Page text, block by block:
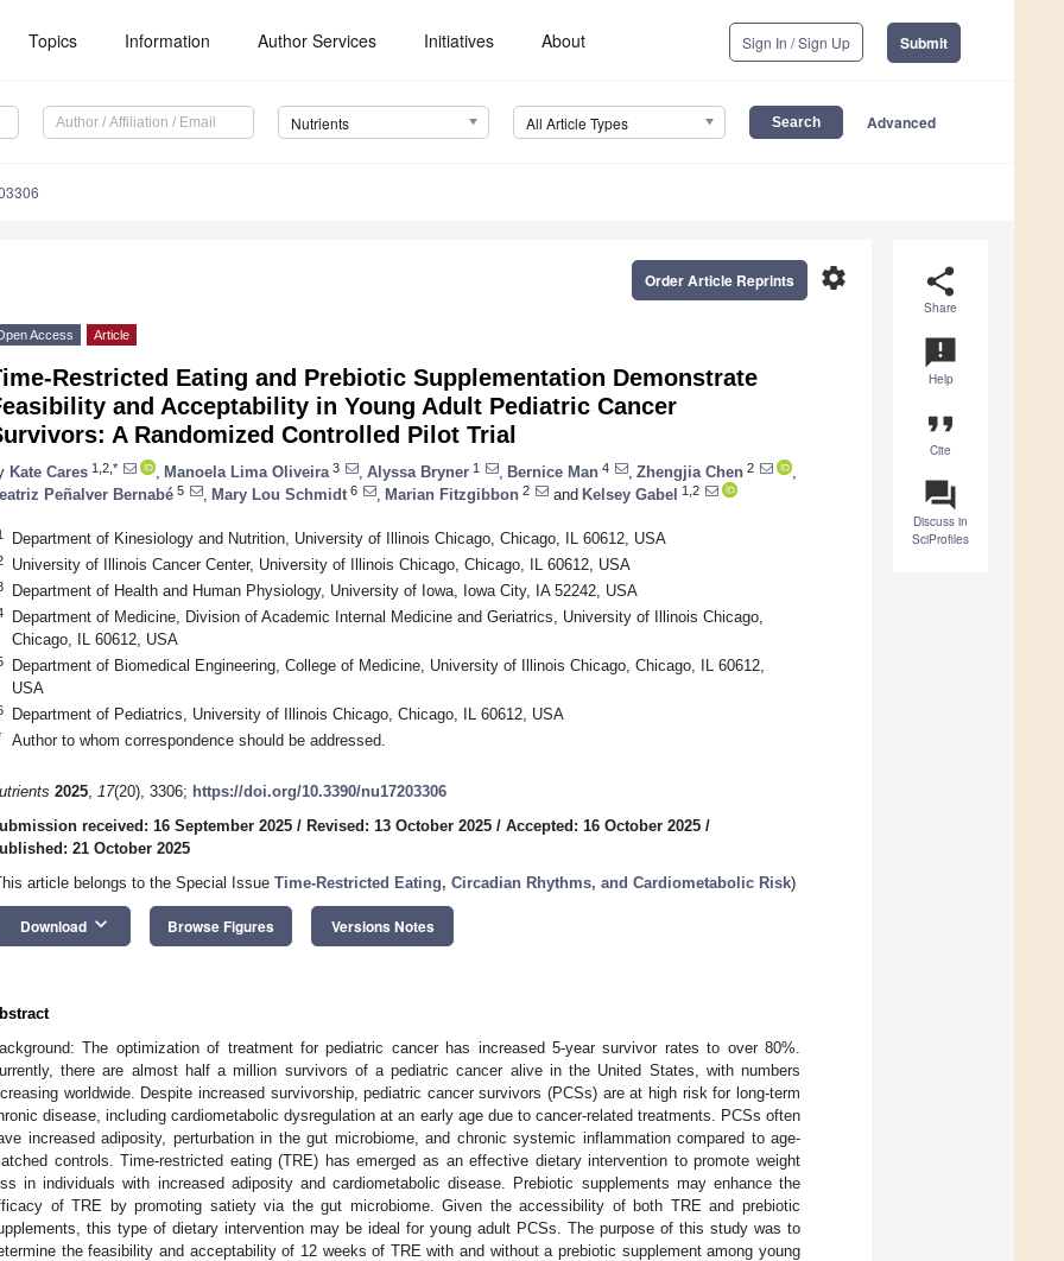
Topics Information Author Services Initiatives About Sign In / Sign Up Submit
Nutrients All Article Types Advanced
share
Share
announcement
Help
format_quote
Cite
question_answer
Discuss in
SciProfiles
settings
Order Article Reprints
Access Article
Restricted Eating and Prebiotic Supplementation Demonstrate
and Acceptability in Young Adult Pediatric Cancer
A Randomized Controlled Pilot Trial
Kate Cares 1,2,* Manoela Lima Oliveira 3 Alyssa Bryner 1 Bernice Man 4 Zhengjia Chen 2
Peñalver Bernabé 5 Mary Lou Schmidt 6 Marian Fitzgibbon 2 and Kelsey Gabel 1,2
Department of Kinesiology and Nutrition, University of Illinois Chicago, Chicago, IL 60612, USA
University of Illinois Cancer Center, University of Illinois Chicago, Chicago, IL 60612, USA
Department of Health and Human Physiology, University of Iowa, Iowa City, IA 52242, USA
Department of Medicine, Division of Academic Internal Medicine and Geriatrics, University of Illinois Chicago,
Chicago, IL 60612, USA
Department of Biomedical Engineering, College of Medicine, University of Illinois Chicago, Chicago, IL 60612,
USA
Department of Pediatrics, University of Illinois Chicago, Chicago, IL 60612, USA
Author to whom correspondence should be addressed.
2025, 17(20), 3306; https://doi.org/10.3390/nu17203306
received: 16 September 2025 / Revised: 13 October 2025 / Accepted: 16 October 2025 /
21 October 2025
article belongs to the Special Issue Time-Restricted Eating, Circadian Rhythms, and Cardiometabolic Risk)
Download keyboard_arrow_down Browse Figures Versions Notes
The optimization of treatment for pediatric cancer has increased 5-year survivor rates to over 80%.
there are almost half a million survivors of a pediatric cancer alive in the United States, with numbers
worldwide. Despite increased survivorship, pediatric cancer survivors (PCSs) are at high risk for long-term
disease, including cardiometabolic dysregulation at an early age due to cancer-related treatments. PCSs often
increased adiposity, perturbation in the gut microbiome, and chronic systemic inflammation compared to age-
controls. Time-restricted eating (TRE) has emerged as an effective dietary intervention to promote weight
in individuals with increased adiposity and cardiometabolic disease. Prebiotic supplements may enhance the
of TRE by promoting satiety via the gut microbiome. Given the accessibility of both TRE and prebiotic
this type of dietary intervention may be ideal for young adult PCSs. The purpose of this study was to
the feasibility and acceptability of 12 weeks of TRE with and without a prebiotic supplement among young